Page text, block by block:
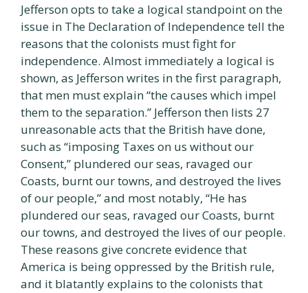
Jefferson opts to take a logical standpoint on the
issue in The Declaration of Independence tell the
reasons that the colonists must fight for
independence. Almost immediately a logical is
shown, as Jefferson writes in the first paragraph,
that men must explain “the causes which impel
them to the separation.” Jefferson then lists 27
unreasonable acts that the British have done,
such as “imposing Taxes on us without our
Consent,” plundered our seas, ravaged our
Coasts, burnt our towns, and destroyed the lives
of our people,” and most notably, “He has
plundered our seas, ravaged our Coasts, burnt
our towns, and destroyed the lives of our people.
These reasons give concrete evidence that
America is being oppressed by the British rule,
and it blatantly explains to the colonists that